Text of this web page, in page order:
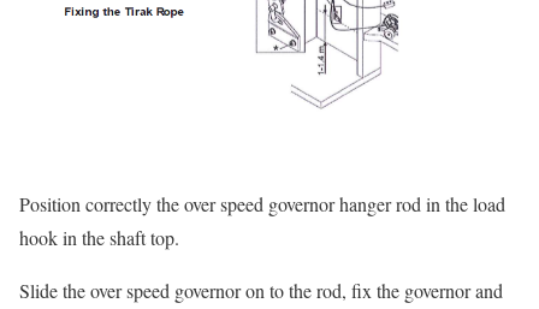
Position correctly the over speed governor hanger rod in the load
hook in the shaft top.
Slide the over speed governor on to the rod, fix the governor and